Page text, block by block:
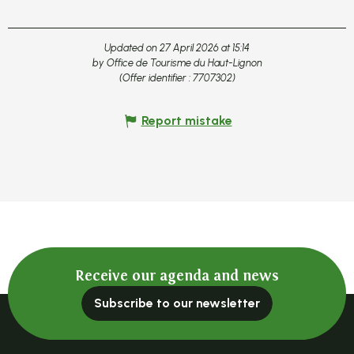
Updated on 27 April 2026 at 15:14
by Office de Tourisme du Haut-Lignon
(Offer identifier : 7707302)
Report mistake
Receive our agenda and news
Subscribe to our newsletter